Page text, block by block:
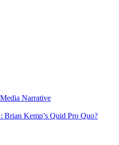
Narrative
Brian Kemp’s Quid Pro Quo?